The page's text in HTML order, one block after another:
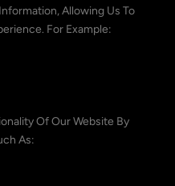
Allowing Us To
For Example:
Of Our Website By
As: